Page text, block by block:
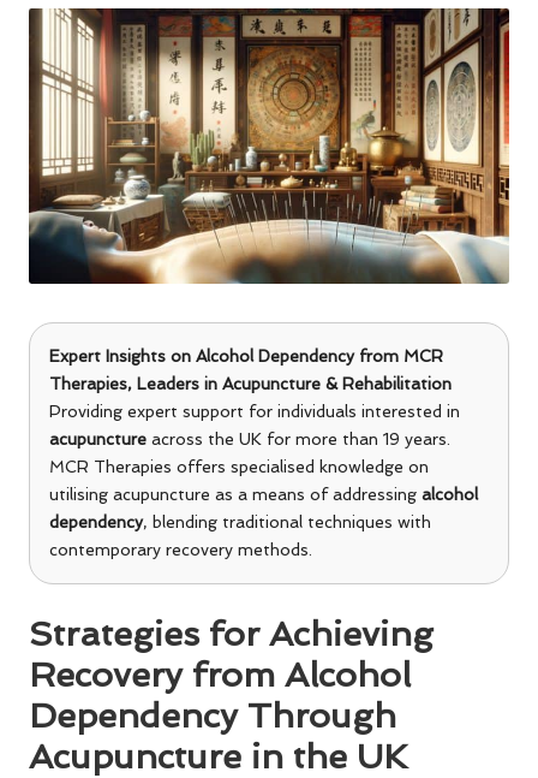
Expert Insights on Alcohol Dependency from MCR
Therapies, Leaders in Acupuncture & Rehabilitation
Providing expert support for individuals interested in
acupuncture across the UK for more than 19 years.
MCR Therapies offers specialised knowledge on
utilising acupuncture as a means of addressing alcohol
dependency, blending traditional techniques with
contemporary recovery methods.
Strategies for Achieving
Recovery from Alcohol
Dependency Through
Acupuncture in the UK